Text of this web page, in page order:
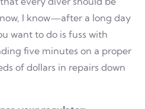
I know—after a long day
want to do is fuss with
five minutes on a proper
of dollars in repairs down